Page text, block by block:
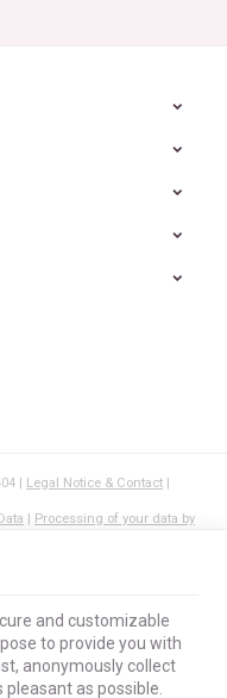
| Legal Notice & Contact |
| Processing of your data by
and customizable
to provide you with
anonymously collect
as possible.